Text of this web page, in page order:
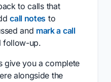
to calls that
call notes to
and mark a call
follow-up.
give you a complete
alongside the